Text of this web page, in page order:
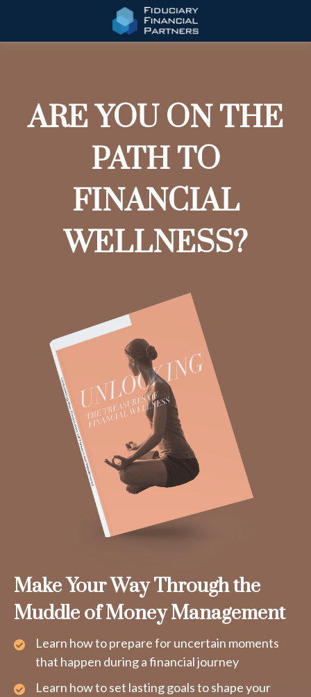
ARE YOU ON THE
PATH TO
FINANCIAL
WELLNESS?
Make Your Way Through the
Muddle of Money Management
Learn how to prepare for uncertain moments
that happen during a financial journey
Learn how to set lasting goals to shape your